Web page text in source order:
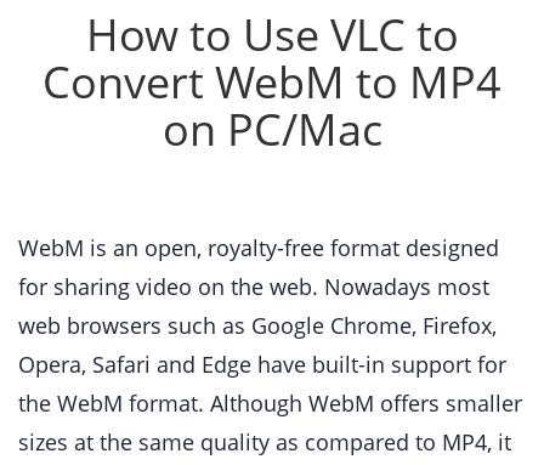
How to Use VLC to
Convert WebM to MP4
on PC/Mac
WebM is an open, royalty-free format designed
for sharing video on the web. Nowadays most
web browsers such as Google Chrome, Firefox,
Opera, Safari and Edge have built-in support for
the WebM format. Although WebM offers smaller
sizes at the same quality as compared to MP4, it